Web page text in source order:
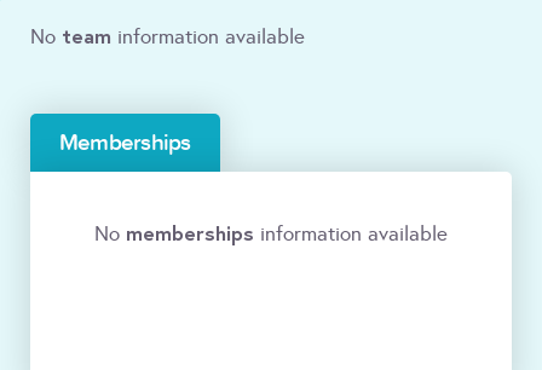
No team information available
Memberships
No memberships information available